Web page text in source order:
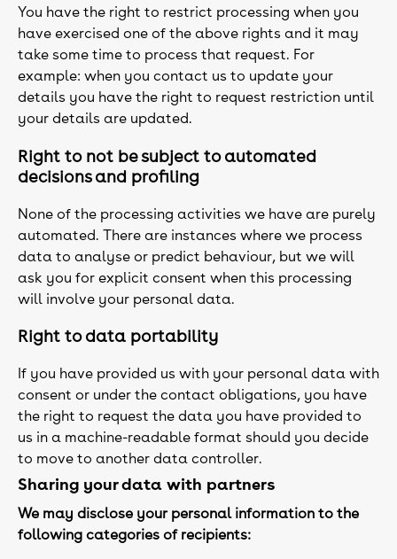
You have the right to restrict processing when you
have exercised one of the above rights and it may
take some time to process that request. For
example: when you contact us to update your
details you have the right to request restriction until
your details are updated.
Right to not be subject to automated
decisions and profiling
None of the processing activities we have are purely
automated. There are instances where we process
data to analyse or predict behaviour, but we will
ask you for explicit consent when this processing
will involve your personal data.
Right to data portability
If you have provided us with your personal data with
consent or under the contact obligations, you have
the right to request the data you have provided to
us in a machine-readable format should you decide
to move to another data controller.
Sharing your data with partners
We may disclose your personal information to the
following categories of recipients: